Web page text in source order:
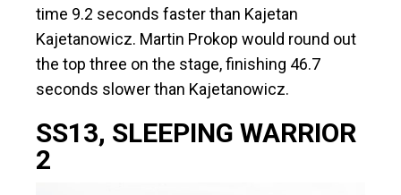
time 9.2 seconds faster than Kajetan
Kajetanowicz. Martin Prokop would round out
the top three on the stage, finishing 46.7
seconds slower than Kajetanowicz.
SS13, SLEEPING WARRIOR
2